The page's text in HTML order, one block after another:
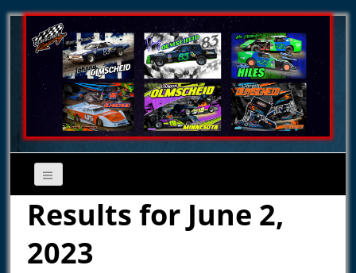
Results for June 2,
2023